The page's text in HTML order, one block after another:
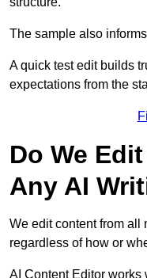
The sample also
A quick test edit builds
expectations from the
Do We
Any AI
We edit content from all
regardless of how or
AI Content Editor works